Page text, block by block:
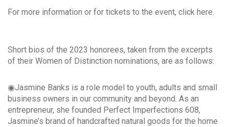
For more information or for tickets to the event, click here.
Short bios of the 2023 honorees, taken from the excerpts
of their Women of Distinction nominations, are as follows:
◉Jasmine Banks is a role model to youth, adults and small
business owners in our community and beyond. As an
entrepreneur, she founded Perfect Imperfections 608,
Jasmine’s brand of handcrafted natural goods for the home